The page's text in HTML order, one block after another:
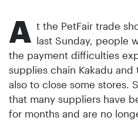
A t the PetFair trade
last Sunday, people
the payment difficulties
supplies chain Kakadu
also to close some stores.
that many suppliers have
for months and are no